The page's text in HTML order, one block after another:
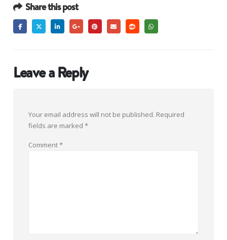
Share this post
Leave a Reply
Your email address will not be published. Required
fields are marked *
Comment*